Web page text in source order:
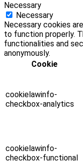
Necessary
Necessary
Necessary cookies
to function properly.
functionalities and
anonymously.
Cookie
cookielawinfo-
checkbox-analytics
cookielawinfo-
checkbox-functional